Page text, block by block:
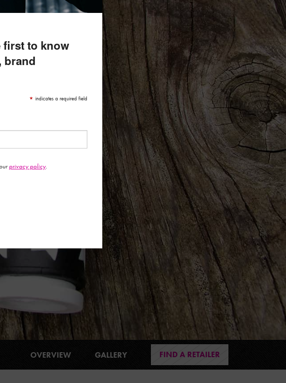
OVERVIEW GALLERY FIND A RETAILER
first to know
brand
* indicates a required field
privacy policy.